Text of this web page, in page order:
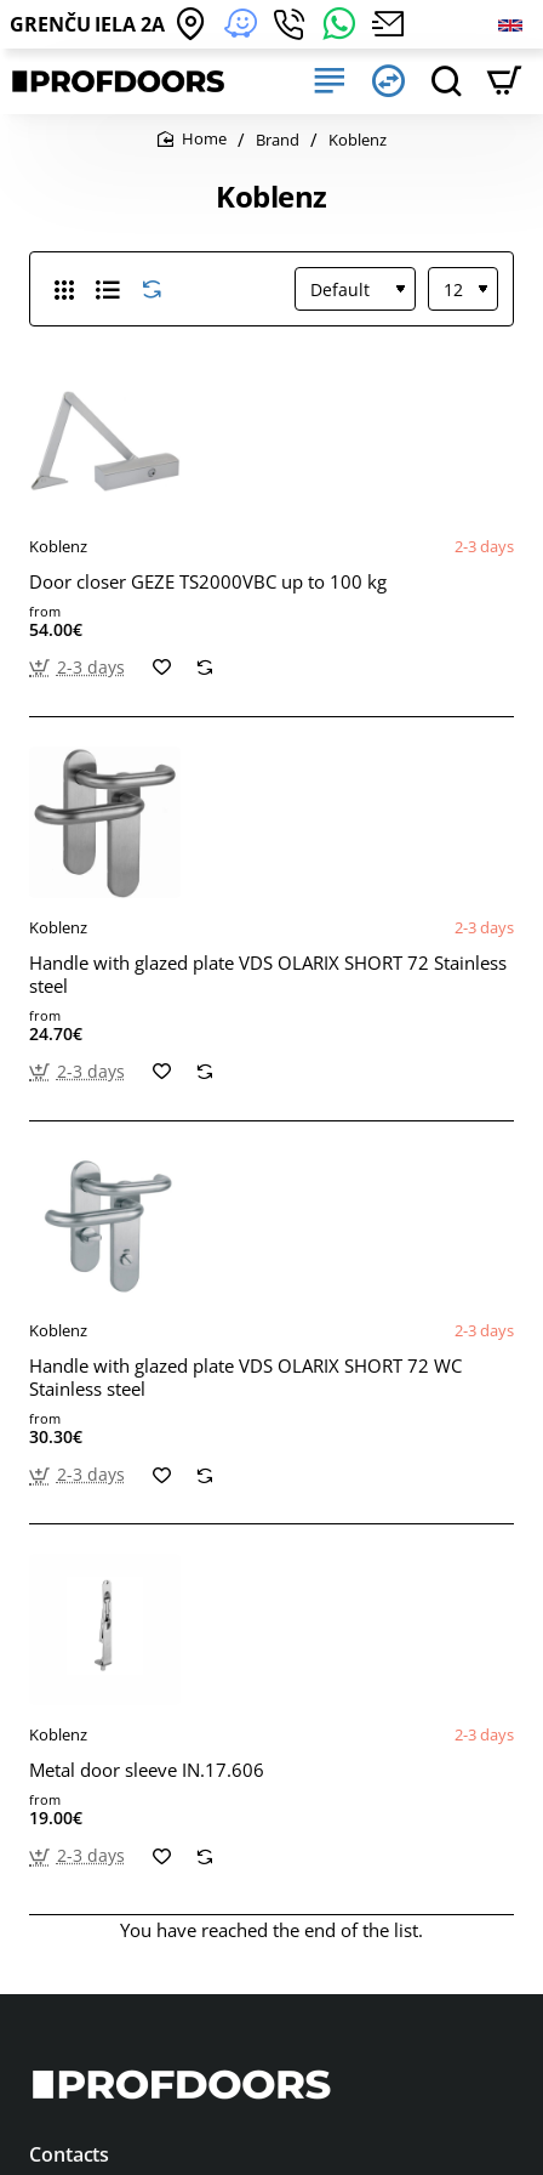
GRENČU IELA 2A
Koblenz
Brand Koblenz
Koblenz 2-3 days
Door closer GEZE TS2000VBC up to 100 kg
from
54.00€
2-3 days
Koblenz 2-3 days
Handle with glazed plate VDS OLARIX SHORT 72 Stainless
steel
from
24.70€
2-3 days
Koblenz 2-3 days
Handle with glazed plate VDS OLARIX SHORT 72 WC
Stainless steel
from
30.30€
2-3 days
Koblenz 2-3 days
Metal door sleeve IN.17.606
from
19.00€
2-3 days
You have reached the end of the list.
Contacts